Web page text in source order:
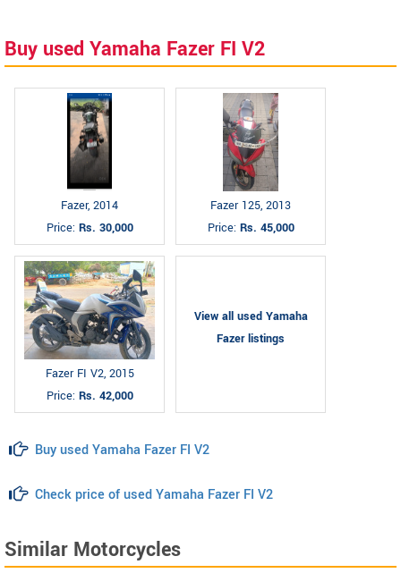
Buy used Yamaha Fazer FI V2
Fazer, 2014
Price: Rs. 30,000
Fazer 125, 2013
Price: Rs. 45,000
Fazer FI V2, 2015
Price: Rs. 42,000
View all used Yamaha
Fazer listings
Buy used Yamaha Fazer FI V2
Check price of used Yamaha Fazer FI V2
Similar Motorcycles